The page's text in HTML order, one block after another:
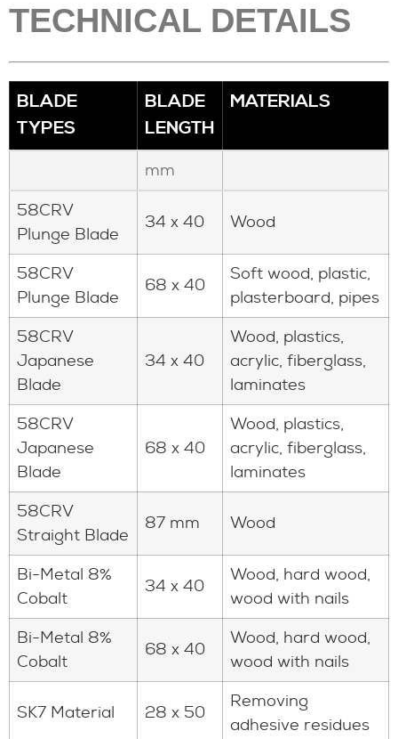
TECHNICAL DETAILS
BLADE
TYPES
BLADE
LENGTH
MATERIALS
mm
58CRV
Plunge Blade
34 x 40 Wood
58CRV
Plunge Blade
68 x 40
Soft wood, plastic,
plasterboard, pipes
58CRV
Japanese
Blade
34 x 40
Wood, plastics,
acrylic, fiberglass,
laminates
58CRV
Japanese
Blade
68 x 40
Wood, plastics,
acrylic, fiberglass,
laminates
58CRV
Straight Blade
87 mm Wood
Bi-Metal 8%
Cobalt
34 x 40
Wood, hard wood,
wood with nails
Bi-Metal 8%
Cobalt
68 x 40
Wood, hard wood,
wood with nails
SK7 Material 28 x 50
Removing
adhesive residues